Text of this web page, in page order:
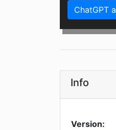
ChatGPT
Info
Version: